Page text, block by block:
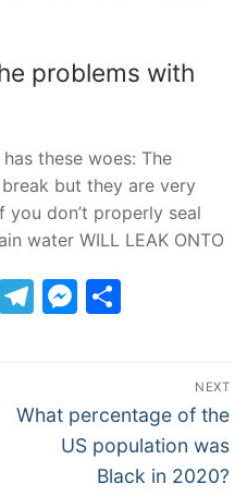
problems with
these woes: The
but they are very
you don’t properly seal
water WILL LEAK ONTO
Reddit
Telegram
NEXT
Next
What percentage of the
US population was
Black in 2020?